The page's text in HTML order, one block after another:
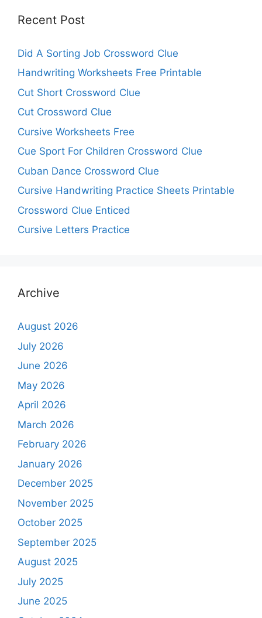
Recent Post
Did A Sorting Job Crossword Clue
Handwriting Worksheets Free Printable
Cut Short Crossword Clue
Cut Crossword Clue
Cursive Worksheets Free
Cue Sport For Children Crossword Clue
Cuban Dance Crossword Clue
Cursive Handwriting Practice Sheets Printable
Crossword Clue Enticed
Cursive Letters Practice
Archive
August 2026
July 2026
June 2026
May 2026
April 2026
March 2026
February 2026
January 2026
December 2025
November 2025
October 2025
September 2025
August 2025
July 2025
June 2025